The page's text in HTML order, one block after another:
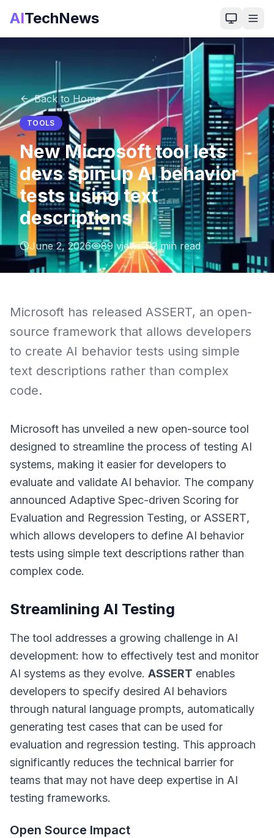
AITechNews
Back to Home
TOOLS
New Microsoft tool lets
devs spin up AI behavior
tests using text
descriptions
June 2, 2026 89views 2min read
Microsoft has released ASSERT, an open-
source framework that allows developers
to create AI behavior tests using simple
text descriptions rather than complex
code.
Microsoft has unveiled a new open-source tool
designed to streamline the process of testing AI
systems, making it easier for developers to
evaluate and validate AI behavior. The company
announced Adaptive Spec-driven Scoring for
Evaluation and Regression Testing, or ASSERT,
which allows developers to define AI behavior
tests using simple text descriptions rather than
complex code.
Streamlining AI Testing
The tool addresses a growing challenge in AI
development: how to effectively test and monitor
AI systems as they evolve. ASSERT enables
developers to specify desired AI behaviors
through natural language prompts, automatically
generating test cases that can be used for
evaluation and regression testing. This approach
significantly reduces the technical barrier for
teams that may not have deep expertise in AI
testing frameworks.
Open Source Impact